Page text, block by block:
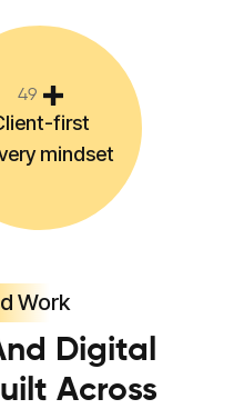
49
first
mindset
Work
Digital
Across